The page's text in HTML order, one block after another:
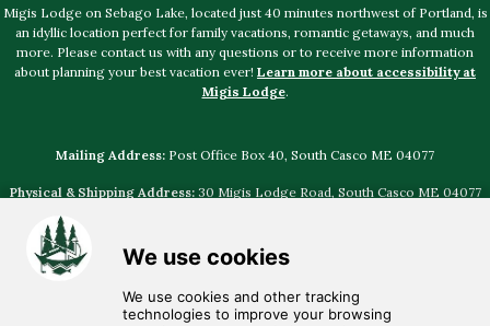
Migis Lodge on Sebago Lake, located just 40 minutes northwest of Portland, is
an idyllic location perfect for family vacations, romantic getaways, and much
more. Please contact us with any questions or to receive more information
about planning your best vacation ever! Learn more about accessibility at
Migis Lodge.
Mailing Address: Post Office Box 40, South Casco ME 04077
Physical & Shipping Address:30 Migis Lodge Road, South Casco ME 04077
Select photography provided by
Emily Delamater Photography ,Justin Johnson Photography
Desena Photography, I am Sarah V Photography